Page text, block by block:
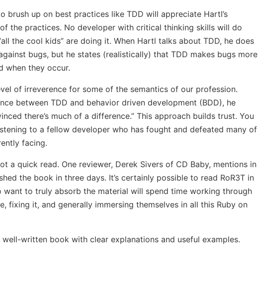
brush up on best practices like TDD will appreciate Hartl’s
the practices. No developer with critical thinking skills will do
the cool kids” are doing it. When Hartl talks about TDD, he does
bugs, but he states (realistically) that TDD makes bugs more
when they occur.
of irreverence for some of the semantics of our profession.
between TDD and behavior driven development (BDD), he
there’s much of a difference.” This approach builds trust. You
to a fellow developer who has fought and defeated many of
facing.
a quick read. One reviewer, Derek Sivers of CD Baby, mentions in
the book in three days. It’s certainly possible to read RoR3T in
want to truly absorb the material will spend time working through
fixing it, and generally immersing themselves in all this Ruby on
well-written book with clear explanations and useful examples.